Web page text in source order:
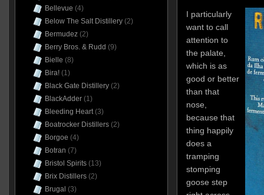
I particularly
want to call
attention to
the palate,
which is as
good or better
than that
nose,
because that
thing happily
does a
tramping
stomping
goose step
Bellevue (4)
Below The Salt Distillery(2)
Bermudez(2)
Berry Bros. & Rudd (9)
Bielle (8)
Bira!(1)
Black Gate Distillery(2)
BlackAdder(1)
Bleeding Heart(3)
Boatrocker Distillers(2)
Borgoe (4)
Botran (7)
Bristol Spirits(13)
Brix Distillers(2)
Brugal (3)